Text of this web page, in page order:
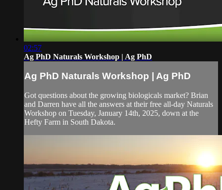
02:57
Ag PhD Naturals Workshop | Ag PhD
Ag PhD Naturals Workshop | Ag PhD
Got questions about the growing biologicals market? Brian
and Darren have all the answers at their free all-day Naturals
Workshop on Tuesday, January 14th, 2025, down at the
Hefty Farm in South Dakota.